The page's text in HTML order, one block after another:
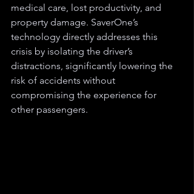
medical care, lost productivity, and
property damage. SaverOne’s
technology directly addresses this
crisis by isolating the driver’s
distractions, significantly lowering the
risk of accidents without
compromising the experience for
other passengers.